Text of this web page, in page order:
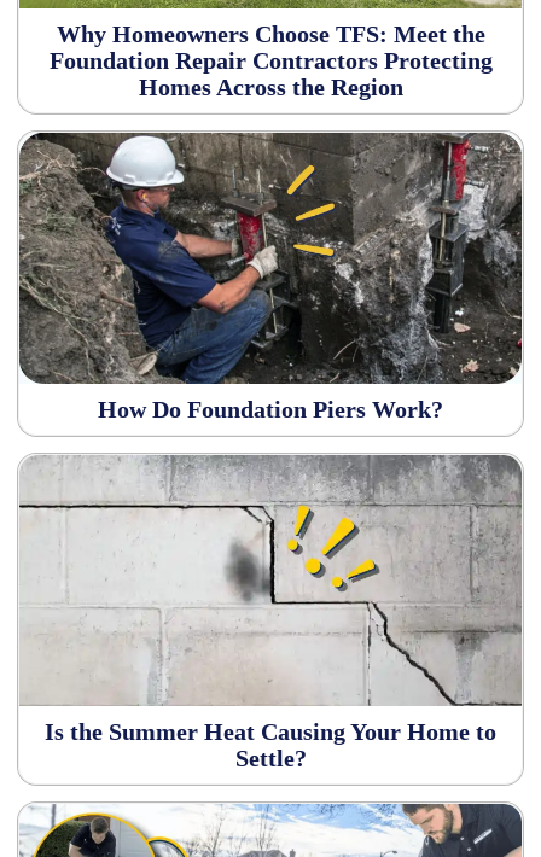
Why Homeowners Choose TFS: Meet the
Foundation Repair Contractors Protecting
Homes Across the Region
How Do Foundation Piers Work?
Is the Summer Heat Causing Your Home to
Settle?